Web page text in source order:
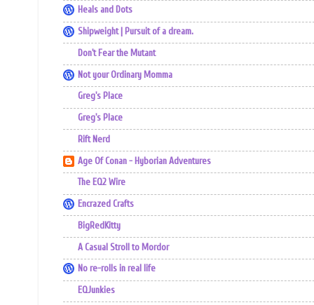
Heals and Dots
Shipweight | Pursuit of a dream.
Don't Fear the Mutant
Not your Ordinary Momma
Greg's Place
Greg's Place
Rift Nerd
Age Of Conan - Hyborian Adventures
The EQ2 Wire
Encrazed Crafts
BigRedKitty
A Casual Stroll to Mordor
No re-rolls in real life
EQJunkies